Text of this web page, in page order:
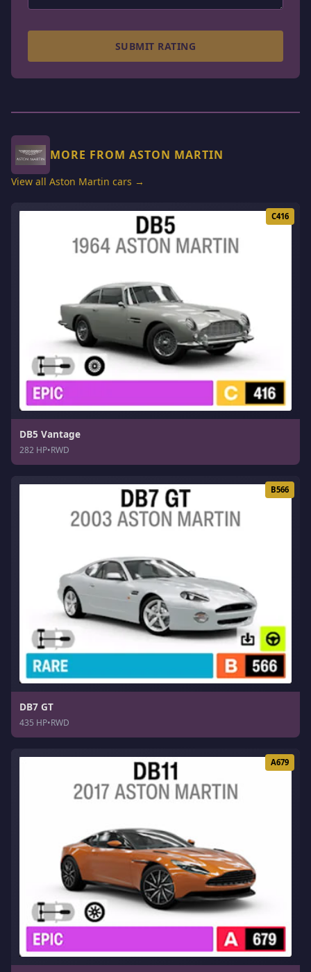
SUBMIT RATING
MORE FROM ASTON MARTIN
View all Aston Martin cars →
C416
DB5 Vantage
282 HP•RWD
B566
DB7 GT
435 HP•RWD
A679